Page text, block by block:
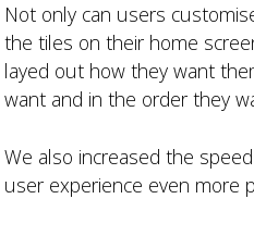
Not only can users
the tiles on their home
layed out how they want
want and in the order they
We also increased the
user experience even more